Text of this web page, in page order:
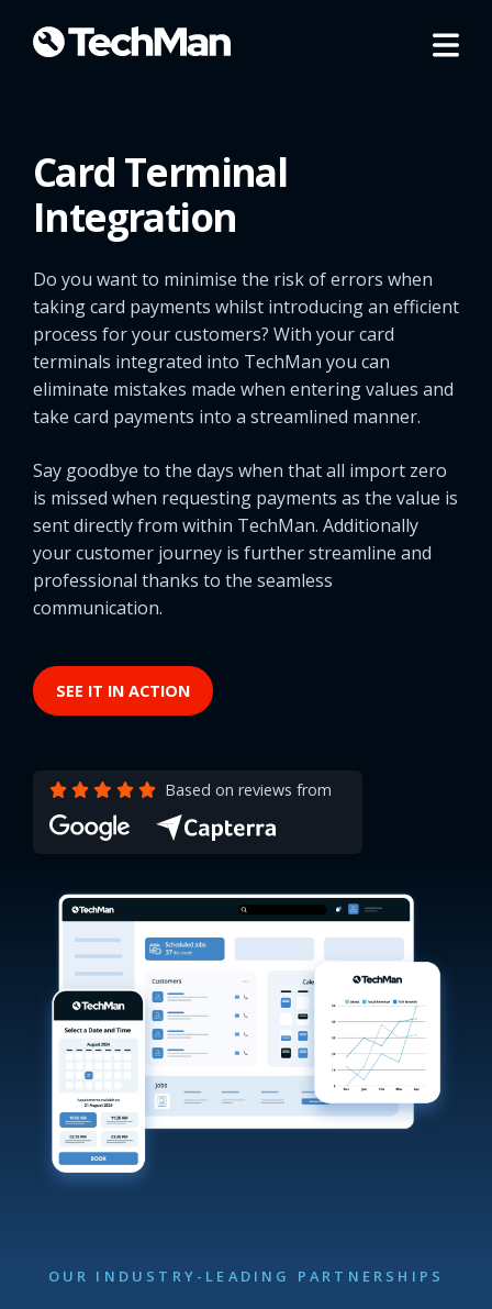
Card Terminal
Integration
Do you want to minimise the risk of errors when
taking card payments whilst introducing an efficient
process for your customers? With your card
terminals integrated into TechMan you can
eliminate mistakes made when entering values and
take card payments into a streamlined manner.
Say goodbye to the days when that all import zero
is missed when requesting payments as the value is
sent directly from within TechMan. Additionally
your customer journey is further streamline and
professional thanks to the seamless
communication.
SEE IT IN ACTION
Based on reviews from
OUR INDUSTRY-LEADING PARTNERSHIPS